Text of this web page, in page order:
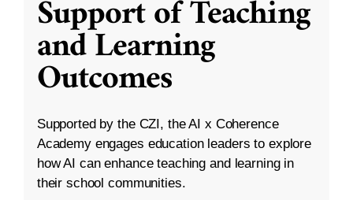
Support of Teaching
and Learning
Outcomes
Supported by the CZI, the AI x Coherence
Academy engages education leaders to explore
how AI can enhance teaching and learning in
their school communities.